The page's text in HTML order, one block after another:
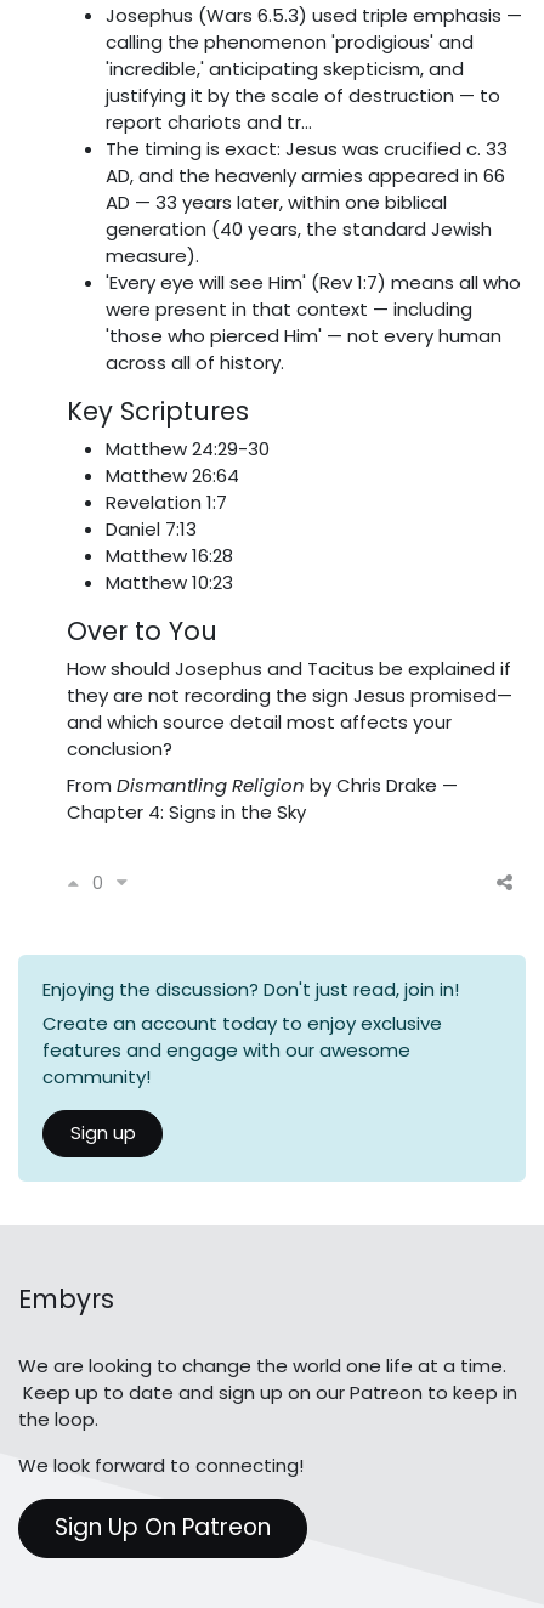
Josephus (Wars 6.5.3) used triple emphasis —
calling the phenomenon 'prodigious' and
'incredible,' anticipating skepticism, and
justifying it by the scale of destruction — to
report chariots and tr...
The timing is exact: Jesus was crucified c. 33
AD, and the heavenly armies appeared in 66
AD — 33 years later, within one biblical
generation (40 years, the standard Jewish
measure).
'Every eye will see Him' (Rev 1:7) means all who
were present in that context — including
'those who pierced Him' — not every human
across all of history.
Key Scriptures
Matthew 24:29-30
Matthew 26:64
Revelation 1:7
Daniel 7:13
Matthew 16:28
Matthew 10:23
Over to You
How should Josephus and Tacitus be explained if
they are not recording the sign Jesus promised—
and which source detail most affects your
conclusion?
From Dismantling Religion by Chris Drake —
Chapter 4: Signs in the Sky
0
Enjoying the discussion? Don't just read, join in!
Create an account today to enjoy exclusive
features and engage with our awesome
community!
Sign up
Embyrs
We are looking to change the world one life at a time.
Keep up to date and sign up on our Patreon to keep in
the loop.
We look forward to connecting!
Sign Up On Patreon